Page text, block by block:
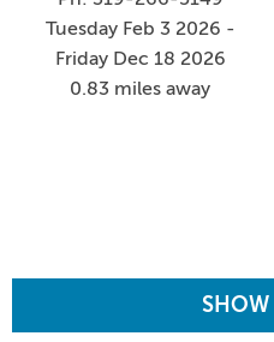
Tuesday Feb 3 2026 -
Friday Dec 18 2026
0.83 miles away
SHOW